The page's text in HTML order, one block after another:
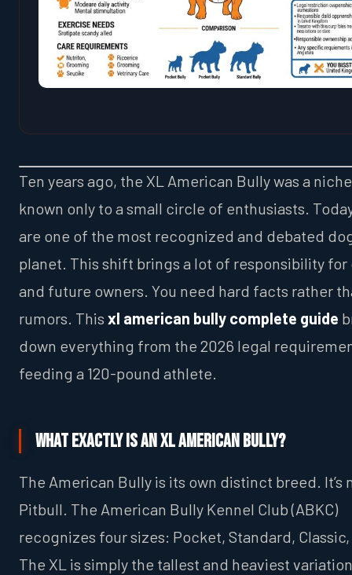
Ten years ago, the XL American Bully was a
known only to a small circle of enthusiasts.
are one of the most recognized and debated
planet. This shift brings a lot of responsibility
and future owners. You need hard facts rather
rumors. This xl american bully complete guide
down everything from the 2026 legal
feeding a 120-pound athlete.
What Exactly Is an XL American Bully?
The American Bully is its own distinct breed. It’s
Pitbull. The American Bully Kennel Club (ABKC)
recognizes four sizes: Pocket, Standard,
The XL is simply the tallest and heaviest